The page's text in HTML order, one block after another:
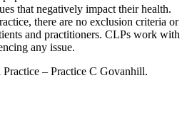
that negatively impact their health.
there are no exclusion criteria or
and practitioners. CLPs work with
any issue.
– Practice C Govanhill.